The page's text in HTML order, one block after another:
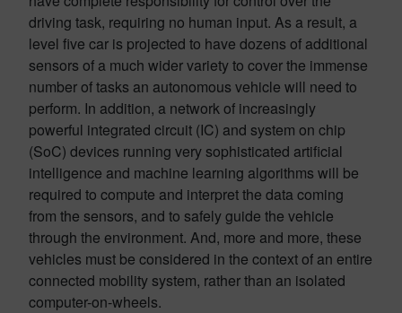
driving task, requiring no human input. As a result, a
level five car is projected to have dozens of additional
sensors of a much wider variety to cover the immense
number of tasks an autonomous vehicle will need to
perform. In addition, a network of increasingly
powerful integrated circuit (IC) and system on chip
(SoC) devices running very sophisticated artificial
intelligence and machine learning algorithms will be
required to compute and interpret the data coming
from the sensors, and to safely guide the vehicle
through the environment. And, more and more, these
vehicles must be considered in the context of an entire
connected mobility system, rather than an isolated
computer-on-wheels.